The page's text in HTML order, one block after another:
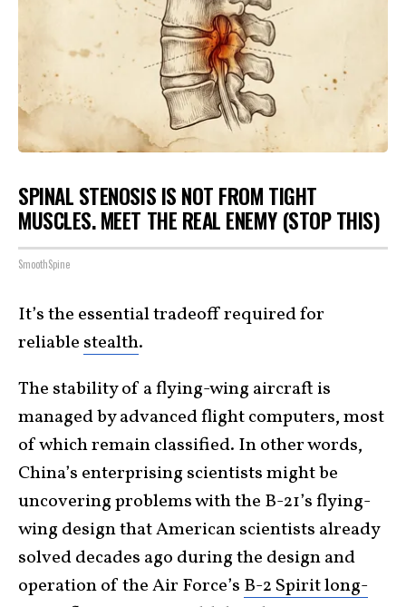
SPINAL STENOSIS IS NOT FROM TIGHT
MUSCLES. MEET THE REAL ENEMY (STOP THIS)
SmoothSpine
It’s the essential tradeoff required for
reliable stealth.
The stability of a flying-wing aircraft is
managed by advanced flight computers, most
of which remain classified. In other words,
China’s enterprising scientists might be
uncovering problems with the B-21’s flying-
wing design that American scientists already
solved decades ago during the design and
operation of the Air Force’s B-2 Spirit long-